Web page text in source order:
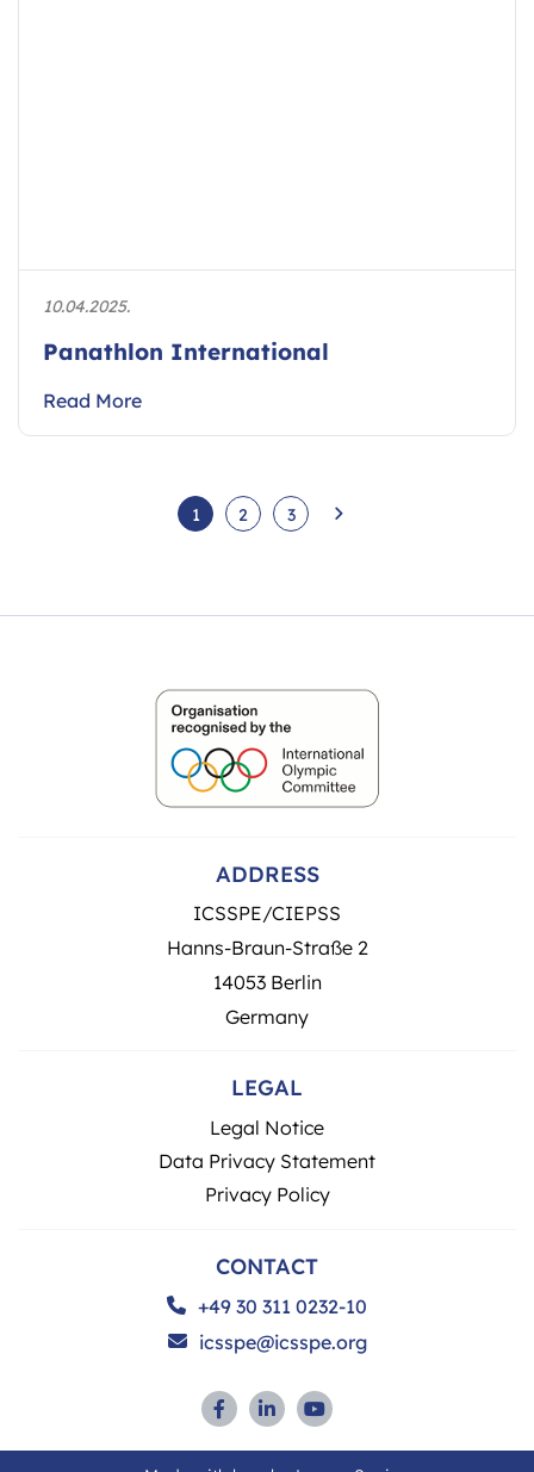
10.04.2025.
Panathlon International
Read More
1 2 3
ADDRESS
ICSSPE/CIEPSS
Hanns-Braun-Straße 2
14053 Berlin
Germany
LEGAL
Legal Notice
Data Privacy Statement
Privacy Policy
CONTACT
+49 30 311 0232-10
icsspe@icsspe.org